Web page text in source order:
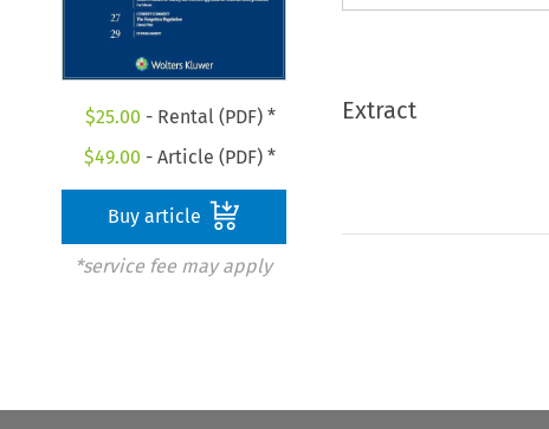
$25.00 - Rental (PDF) *
$49.00 - Article (PDF) *
Buy article
*service fee may apply
Extract